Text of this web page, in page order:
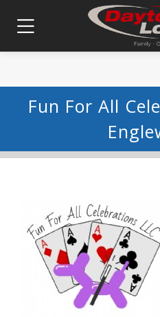
Fun For All